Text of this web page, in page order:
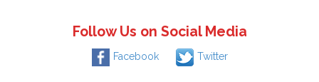
Follow Us on Social Media
Facebook Twitter